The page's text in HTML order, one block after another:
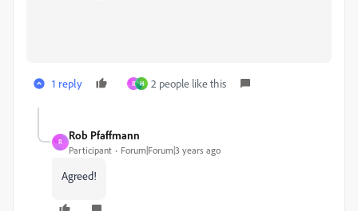
1 reply R H 2 people like this
R
Rob Pfaffmann
Participant Forum|Forum|3 years ago
Agreed!